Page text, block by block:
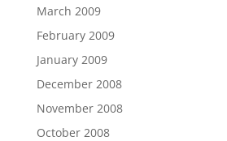
March 2009
February 2009
January 2009
December 2008
November 2008
October 2008